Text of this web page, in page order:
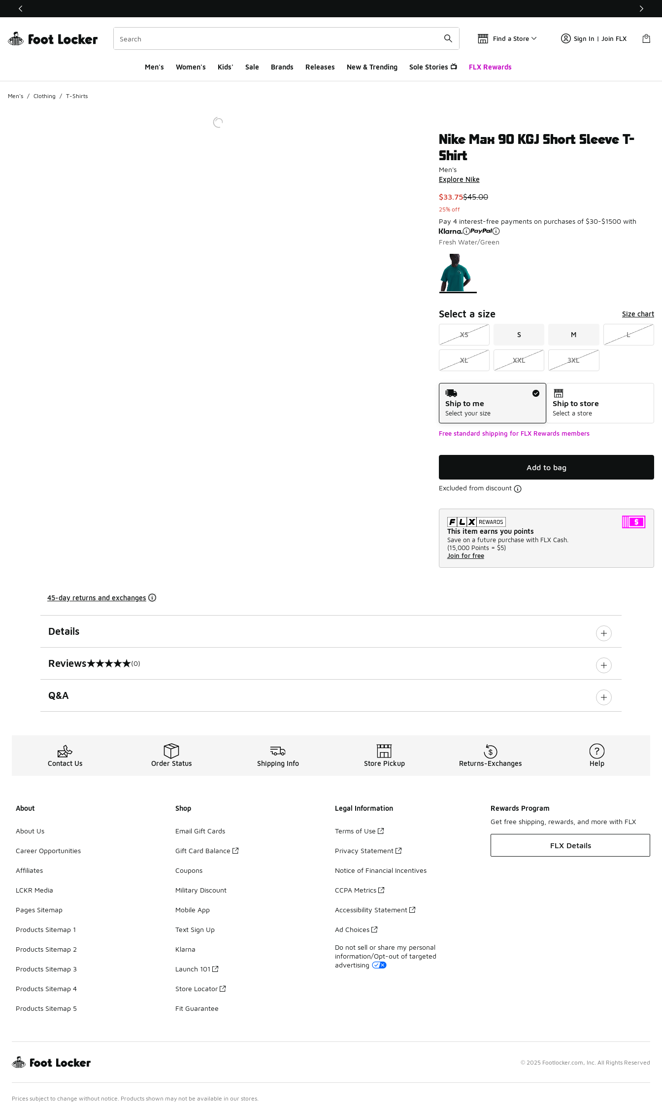
This link will open in a new window
Find a Store Sign In | Join FLX
Men's Women's Kids' Sale Brands Releases New & Trending Sole Stories 📺 FLX Rewards
Men's / Clothing / T-Shirts
Nike Max 90 KGJ Short Sleeve T-
Shirt
Men's
Explore Nike
This item is on sale. Price dropped from $45.00 to $33.75
$33.75$45.00
25% off
Pay 4 interest-free payments on purchases of $30-$1500 with
Fresh Water/Green
Page 1 of 1 displaying 1 to 1 of 1 colors
Please select a style
Select a size Size chart
XS S M L
XL XXL 3XL
Shipping Method
Ship to me
Select your size
Ship to store
Select a store
Free standard shipping for FLX Rewards members
Add to bag
Excluded from discount
This item earns you points
Save on a future purchase with FLX Cash.
(15,000 Points = $5)
Join for free
45-day returns and exchanges
Details
Reviews
0 out of 5 rating (0)
Q&A
Contact Us Order Status Shipping Info Store Pickup Returns-Exchanges Help
About
About Us
Career Opportunities
Affiliates
LCKR Media
Pages Sitemap
Products Sitemap 1
Products Sitemap 2
Products Sitemap 3
Products Sitemap 4
Products Sitemap 5
Shop
Email Gift Cards
Gift Card Balance
Coupons
Military Discount
Mobile App
Text Sign Up
Klarna
Launch 101
Store Locator
Fit Guarantee
Legal Information
Terms of Use
Privacy Statement
Notice of Financial Incentives
CCPA Metrics
Accessibility Statement
Ad Choices
Do not sell or share my personal
information/Opt-out of targeted
advertising
Rewards Program
Get free shipping, rewards, and more with FLX
FLX Details
© 2025 Footlocker.com, Inc. All Rights Reserved
Prices subject to change without notice. Products shown may not be available in our stores.